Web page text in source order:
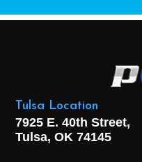
Tulsa Location
7925 E. 40th Street,
Tulsa, OK 74145